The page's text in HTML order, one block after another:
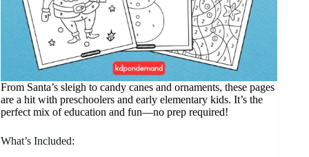
From Santa’s sleigh to candy canes and ornaments, these pages
are a hit with preschoolers and early elementary kids. It’s the
perfect mix of education and fun—no prep required!
What’s Included: